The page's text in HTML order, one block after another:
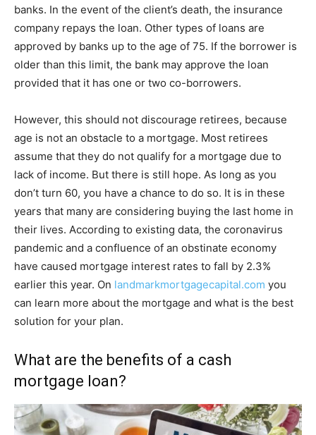
banks. In the event of the client’s death, the insurance
company repays the loan. Other types of loans are
approved by banks up to the age of 75. If the borrower is
older than this limit, the bank may approve the loan
provided that it has one or two co-borrowers.
However, this should not discourage retirees, because
age is not an obstacle to a mortgage. Most retirees
assume that they do not qualify for a mortgage due to
lack of income. But there is still hope. As long as you
don’t turn 60, you have a chance to do so. It is in these
years that many are considering buying the last home in
their lives. According to existing data, the coronavirus
pandemic and a confluence of an obstinate economy
have caused mortgage interest rates to fall by 2.3%
earlier this year. On landmarkmortgagecapital.com you
can learn more about the mortgage and what is the best
solution for your plan.
What are the benefits of a cash
mortgage loan?